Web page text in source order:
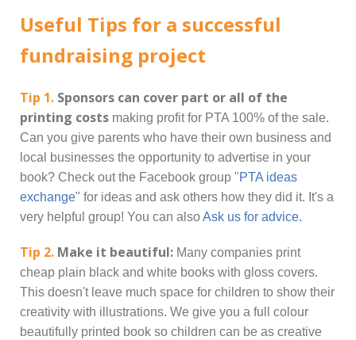
Useful Tips for a successful
fundraising project
Tip 1. Sponsors can cover part or all of the
printing costs making profit for PTA 100% of the sale.
Can you give parents who have their own business and
local businesses the opportunity to advertise in your
book? Check out the Facebook group "PTA ideas
exchange" for ideas and ask others how they did it. It's a
very helpful group! You can alsoAsk us for advice.
Tip 2. Make it beautiful: Many companies print
cheap plain black and white books with gloss covers.
This doesn't leave much space for children to show their
creativity with illustrations. We give you a full colour
beautifully printed book so children can be as creative